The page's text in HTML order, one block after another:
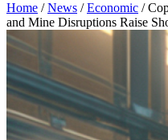
Home /News /Economic /
and Mine Disruptions Raise